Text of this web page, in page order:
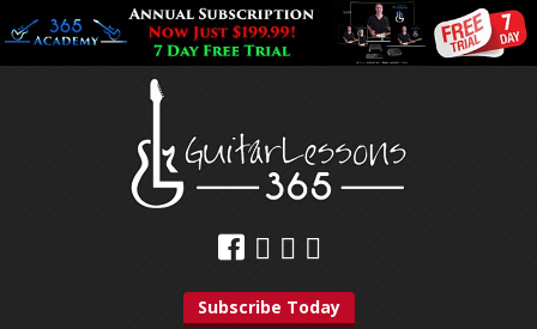
Subscribe Today